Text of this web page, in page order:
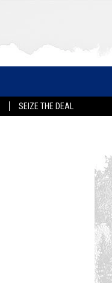
SEIZE THE DEAL